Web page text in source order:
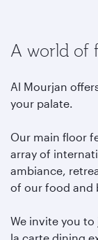
A world of
Al Mourjan
your palate.
Our main floor
array of
ambiance,
of our food and
We invite you